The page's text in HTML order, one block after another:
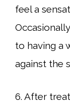
feel a
to having a
against the
6. After